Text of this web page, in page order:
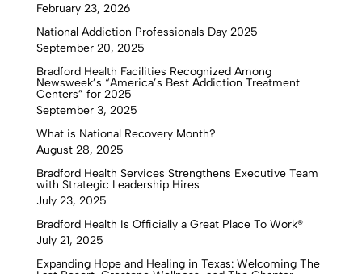
February 23, 2026
National Addiction Professionals Day 2025
September 20, 2025
Bradford Health Facilities Recognized Among
Newsweek’s “America’s Best Addiction Treatment
Centers” for 2025
September 3, 2025
What is National Recovery Month?
August 28, 2025
Bradford Health Services Strengthens Executive Team
with Strategic Leadership Hires
July 23, 2025
Bradford Health Is Officially a Great Place To Work®
July 21, 2025
Expanding Hope and Healing in Texas: Welcoming The